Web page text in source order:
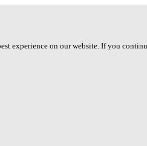
experience on our website. If you